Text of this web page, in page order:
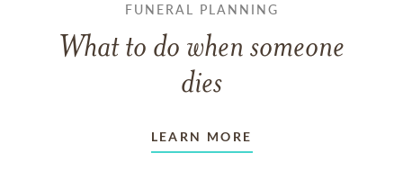
FUNERAL PLANNING
What to do when someone
dies
LEARN MORE